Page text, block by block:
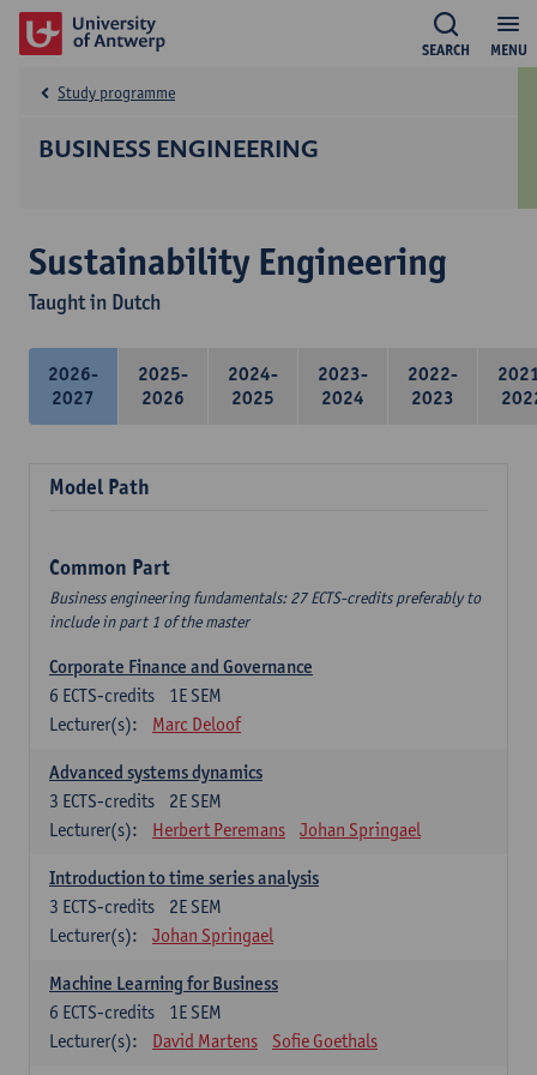
MENU
SEARCH
BUSINESS ENGINEERING
Study programme
Sustainability Engineering
Taught in Dutch
2026-
2027
2025-
2026
2024-
2025
2023-
2024
2022-
2023
Model Path
Common Part
Business engineering fundamentals: 27 ECTS-credits preferably to
include in part 1 of the master
Corporate Finance and Governance
1E SEM
6 ECTS-credits
Lecturer(s):
Marc Deloof
Advanced systems dynamics
2E SEM
3 ECTS-credits
Lecturer(s):
Herbert Peremans Johan Springael
Introduction to time series analysis
2E SEM
3 ECTS-credits
Lecturer(s):
Johan Springael
Machine Learning for Business
1E SEM
6 ECTS-credits
Lecturer(s):
David Martens Sofie Goethals